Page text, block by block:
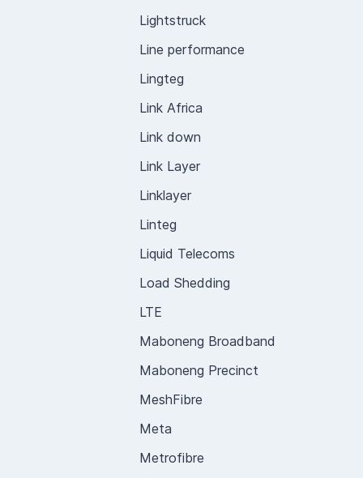
Lightstruck
Line performance
Lingteg
Link Africa
Link down
Link Layer
Linklayer
Linteg
Liquid Telecoms
Load Shedding
LTE
Maboneng Broadband
Maboneng Precinct
MeshFibre
Meta
Metrofibre